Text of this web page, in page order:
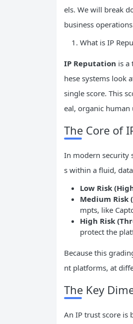
els. We will break
business
What is IP
IP Reputation is a
hese systems look
single score. This
eal, organic human
The Core of
In modern security
s within a fluid,
Low Risk
Medium Risk
mpts, like
High Risk
protect the
Because this
nt platforms, at
The Key
An IP trust score is